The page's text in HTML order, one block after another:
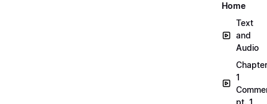
Home
Text
and
Audio
Chapter
1
pt. 1